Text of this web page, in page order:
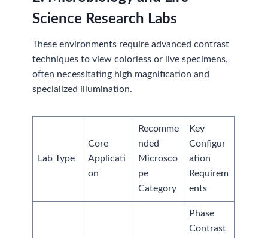
Science Research Labs
These environments require advanced contrast
techniques to view colorless or live specimens,
often necessitating high magnification and
specialized illumination.
Lab Type
Core
Applicati
on
Recomme
nded
Microsco
pe
Category
Key
Configur
ation
Requirem
ents
Phase
Contrast